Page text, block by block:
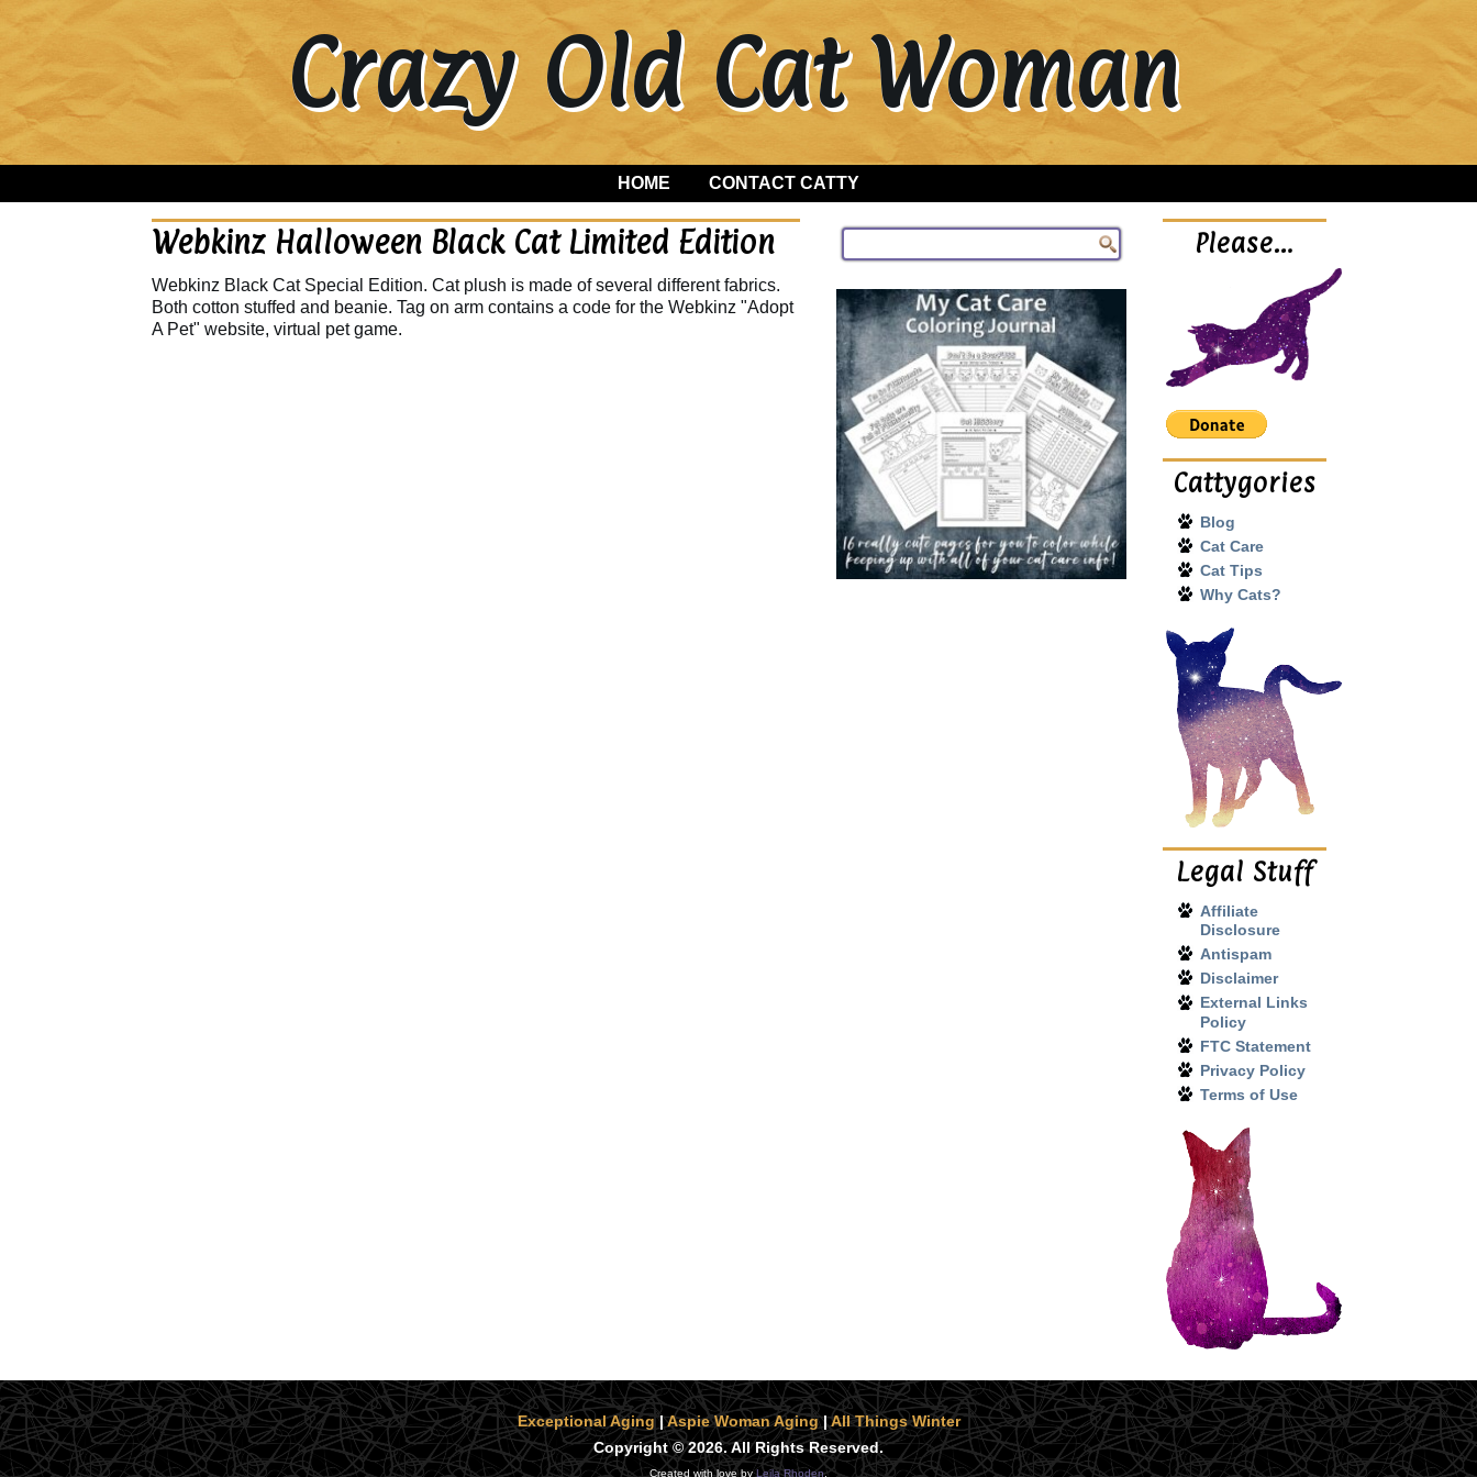
Crazy Old Cat Woman
HOME CONTACT CATTY
Webkinz Halloween Black Cat Limited Edition
Webkinz Black Cat Special Edition. Cat plush is made of several different fabrics.
Both cotton stuffed and beanie. Tag on arm contains a code for the Webkinz "Adopt
A Pet" website, virtual pet game.
Please…
Cattygories
Blog
Cat Care
Cat Tips
Why Cats?
Legal Stuff
Affiliate
Disclosure
Antispam
Disclaimer
External Links
Policy
FTC Statement
Privacy Policy
Terms of Use
Exceptional Aging|Aspie Woman Aging|All Things Winter
Copyright © 2026. All Rights Reserved.
Created with love byLeila Rhoden.